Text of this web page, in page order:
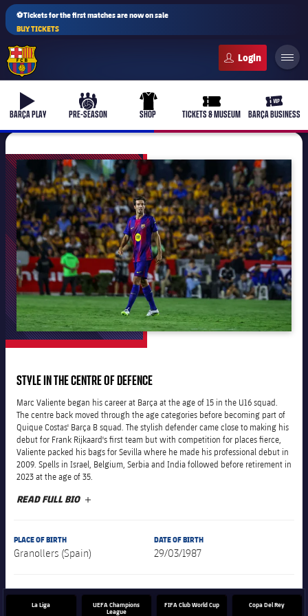
⚽Tickets for the first matches are now on sale
BUY TICKETS
b-play
BARÇA PLAY
culers-ball
PRE-SEASON
uniform
SHOP
ticket-full
TICKETS & MUSEUM
ticket-
BARÇA BUSINESS
plusicon
Plus
The Board of Directors
Executive Structure
Sporting Management
chevron-right
Chevron SVG pointing right
chevron-right
Chevron SVG pointing right
chevron-right
Chevron SVG pointing right
plusicon
Plus
Barça Academy
More than a Club
Masia 360
plusicon
Plus
Decade by Decade
Presidents
Legends
Centre for Documentation
STYLE IN THE CENTRE OF DEFENCE
Marc Valiente began his career at Barça at the age of 15 in the U16 squad.
The centre back moved through the age categories before becoming part of
Quique Costas' Barça B squad. The stylish defender came close to making his
debut for Frank Rijkaard's first team but with competition for places fierce,
Valiente packed his bags for Sevilla where he made his professional debut in
2009. Spells in Israel, Belgium, Serbia and India followed before retirement in
2023 at the age of 35.
READ FULL BIO
PLACE OF BIRTH
Granollers (Spain)
DATE OF BIRTH
29/03/1987
La Liga
UEFA Champions
League
FIFA Club World Cup Copa Del Rey